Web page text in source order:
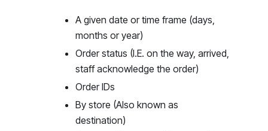
A given date or time frame (days,
months or year)
Order status (I.E. on the way, arrived,
staff acknowledge the order)
Order IDs
By store (Also known as
destination)